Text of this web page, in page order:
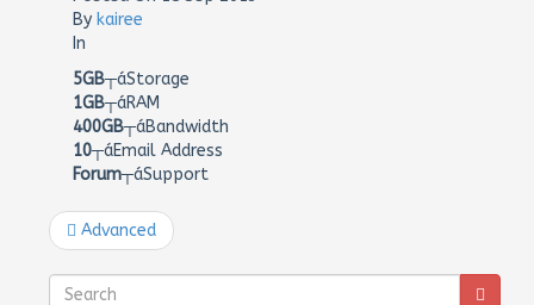
By kairee
In
5GB┬áStorage
1GB┬áRAM
400GB┬áBandwidth
10┬áEmail Address
Forum┬áSupport
Advanced